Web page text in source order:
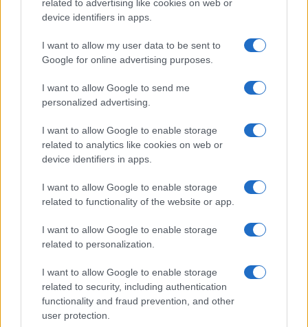
related to advertising like cookies on web or
device identifiers in apps.
I want to allow my user data to be sent to
Google for online advertising purposes.
I want to allow Google to send me
personalized advertising.
I want to allow Google to enable storage
related to analytics like cookies on web or
device identifiers in apps.
I want to allow Google to enable storage
related to functionality of the website or app.
I want to allow Google to enable storage
related to personalization.
I want to allow Google to enable storage
related to security, including authentication
functionality and fraud prevention, and other
user protection.
Read more
NEWS